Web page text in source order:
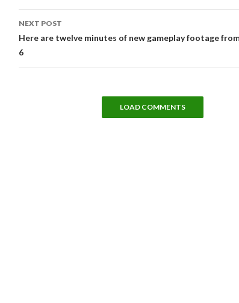
NEXT POST
Here are twelve minutes of new gameplay footage
6
LOAD COMMENTS